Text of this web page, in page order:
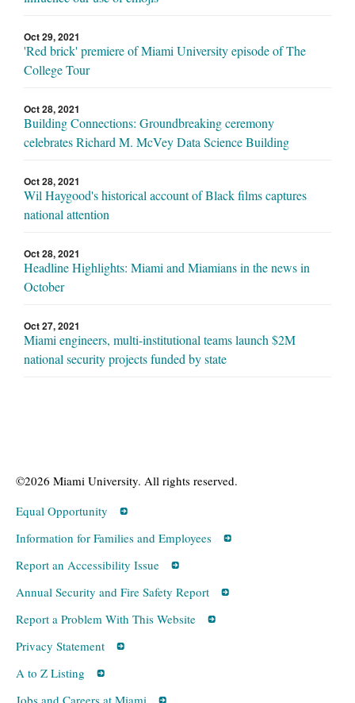
Oct 29, 2021
'Red brick' premiere of Miami University episode of The
College Tour
Oct 28, 2021
Building Connections: Groundbreaking ceremony
celebrates Richard M. McVey Data Science Building
Oct 28, 2021
Wil Haygood's historical account of Black films captures
national attention
Oct 28, 2021
Headline Highlights: Miami and Miamians in the news in
October
Oct 27, 2021
Miami engineers, multi-institutional teams launch $2M
national security projects funded by state
©2026 Miami University. All rights reserved.
Equal Opportunity
Information for Families and Employees
Report an Accessibility Issue
Annual Security and Fire Safety Report
Report a Problem With This Website
Privacy Statement
A to Z Listing